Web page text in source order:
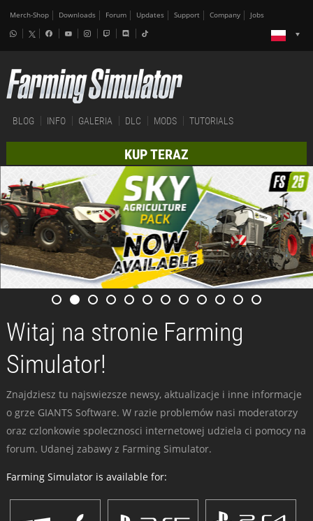
Merch-Shop Downloads Forum Updates Support Company Jobs
BLOG INFO GALERIA DLC MODS TUTORIALS
KUP TERAZ
Witaj na stronie Farming
Simulator!
Znajdziesz tu najswiezsze newsy, aktualizacje i inne informacje
o grze GIANTS Software. W razie problemów nasi moderatorzy
oraz czlonkowie spolecznosci internetowej udziela ci pomocy na
forum. Udanej zabawy z Farming Simulator.
Farming Simulator is available for: